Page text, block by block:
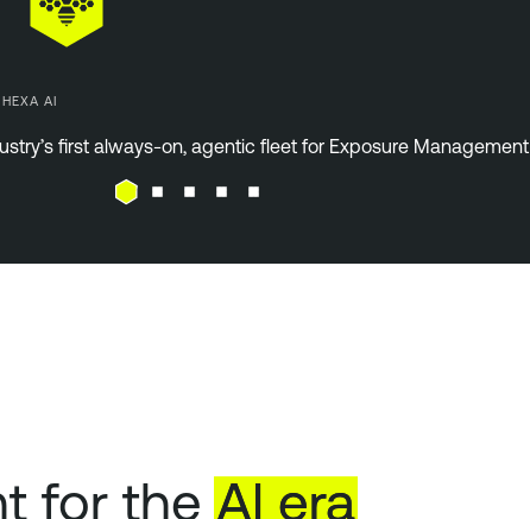
AI
first always-on, agentic fleet for Exposure Management
for the AI era